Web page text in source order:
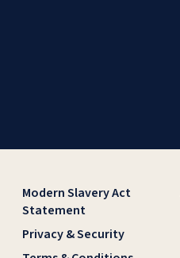
Modern Slavery Act
Statement
Privacy & Security